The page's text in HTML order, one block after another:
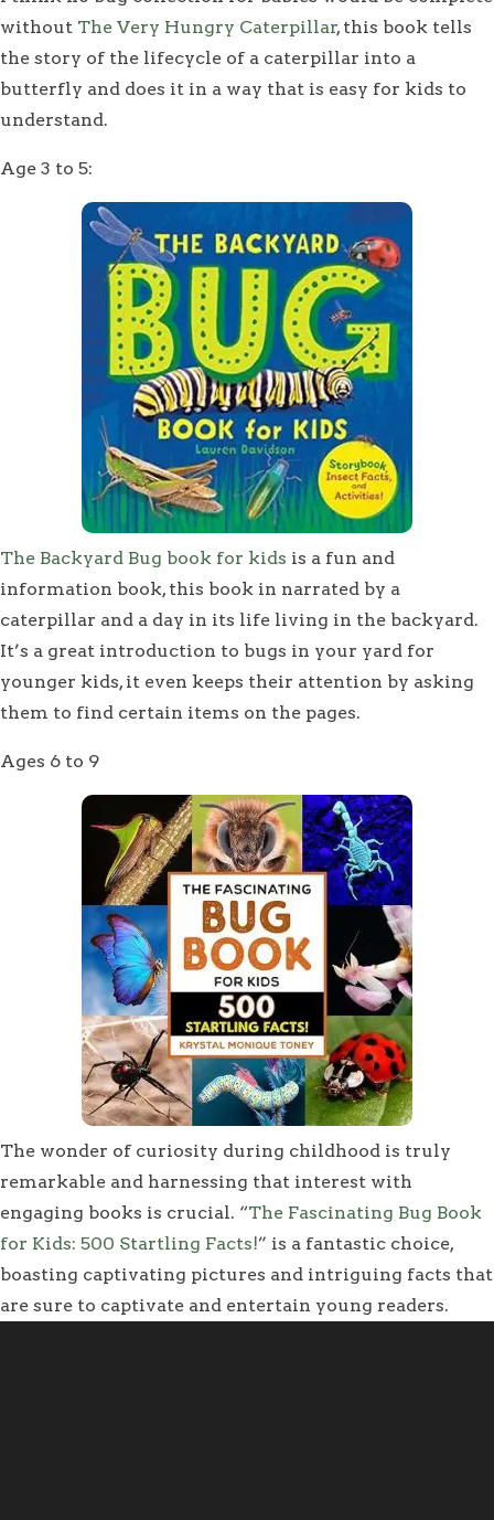
without The Very Hungry Caterpillar, this book tells
the story of the lifecycle of a caterpillar into a
butterfly and does it in a way that is easy for kids to
understand.
Age 3 to 5:
The Backyard Bug book for kids is a fun and
information book, this book in narrated by a
caterpillar and a day in its life living in the backyard.
It’s a great introduction to bugs in your yard for
younger kids, it even keeps their attention by asking
them to find certain items on the pages.
Ages 6 to 9
The wonder of curiosity during childhood is truly
remarkable and harnessing that interest with
engaging books is crucial. “The Fascinating Bug Book
for Kids: 500 Startling Facts!” is a fantastic choice,
boasting captivating pictures and intriguing facts that
are sure to captivate and entertain young readers.